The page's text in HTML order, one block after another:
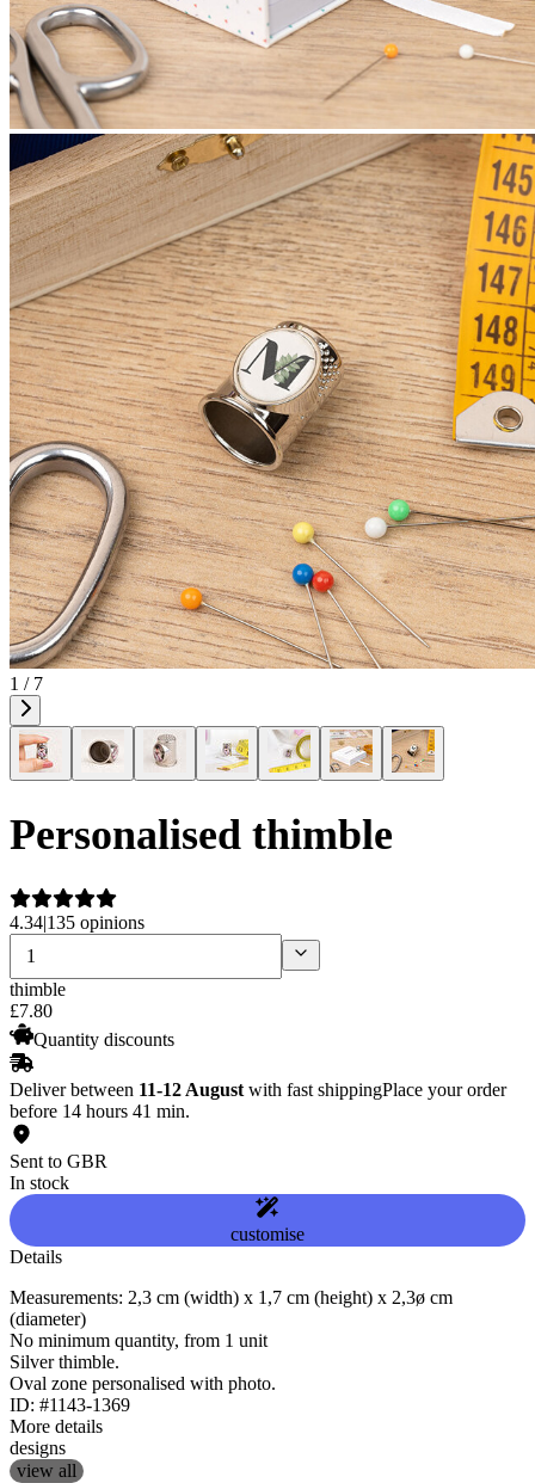
1 / 7
Personalised thimble
4.34|135 opinions
thimble
£7.80
Quantity discounts
Deliver between 11-12 August with fast shippingPlace your order
before 14 hours 41 min.
Sent to GBR
In stock
customise
Details
Measurements: 2,3 cm (width) x 1,7 cm (height) x 2,3ø cm
(diameter)
No minimum quantity, from 1 unit
Silver thimble.
Oval zone personalised with photo.
ID: #1143-1369
More details
designs
view all